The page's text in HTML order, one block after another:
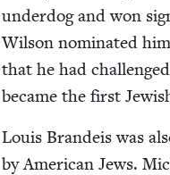
under­dog and won
Wil­son nom­i­nat­ed
that he had
became the first
Louis Bran­deis was
by Amer­i­can Jews.